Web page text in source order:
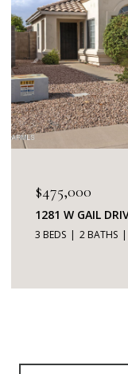
$475,000
1281 W GAIL
3 BEDS 2 BATHS